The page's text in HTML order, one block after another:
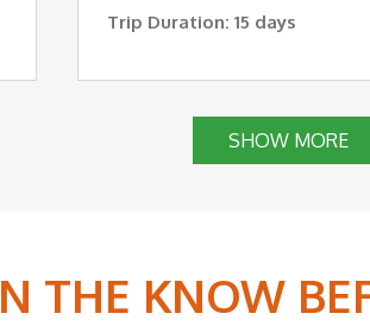
Trip Duration: 15 days
SHOW MORE
THE KNOW